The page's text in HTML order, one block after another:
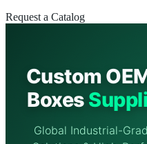
Request a Catalog
Custom
Boxes
Global Industrial-